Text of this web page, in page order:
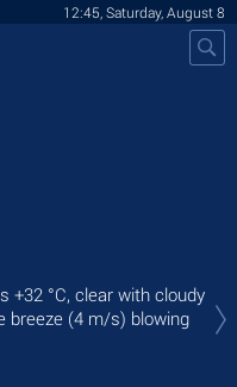
12:45, Saturday, August 8
+32 °C, clear with cloudy
breeze (4 m/s) blowing